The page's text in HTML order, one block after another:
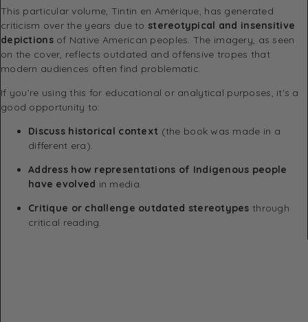
This particular volume, Tintin en Amérique, has generated
criticism over the years due to stereotypical and insensitive
depictionsof Native American peoples. The imagery, as seen
on the cover, reflects outdated and offensive tropes that
modern audiences often find problematic.
If you’re using this for educational or analytical purposes, it’s a
good opportunity to:
Discuss historical context (the book was made in a
different era).
Address how representations of Indigenous people
have evolved in media.
Critique or challenge outdated stereotypes through
critical reading.